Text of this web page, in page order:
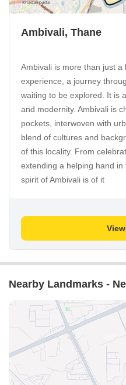
Ambivali, Thane
Ambivali is more than just a
experience, a journey
waiting to be explored. It is
and modernity. Ambivali is
pockets, interwoven with
blend of cultures and
of this locality. From
extending a helping hand
spirit of Ambivali is of it
Nearby Landmarks -